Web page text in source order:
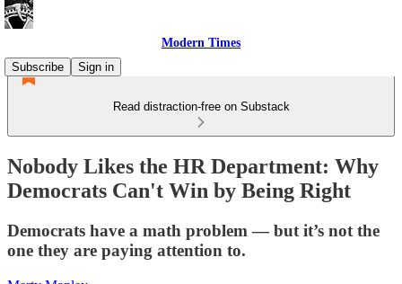
Modern Times
Subscribe
Sign in
Read distraction-free on Substack
Nobody Likes the HR Department: Why
Democrats Can't Win by Being Right
Democrats have a math problem — but it’s not the
one they are paying attention to.